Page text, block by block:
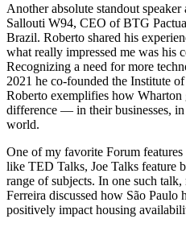
Another absolute standout
Sallouti W94, CEO of BTG
Brazil. Roberto shared his
what really impressed me was his
Recognizing a need for more
2021 he co-founded the Institute
Roberto exemplifies how Wharton
difference — in their businesses,
world.
One of my favorite Forum features
like TED Talks, Joe Talks feature
range of subjects. In one such talk,
Ferreira discussed how São Paulo
positively impact housing